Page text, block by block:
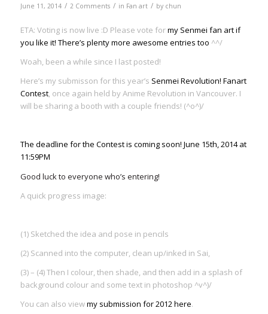
June 11, 2014 / 2 Comments / in Fan art / by chun
ETA: Voting is now live :D Please vote formy Senmei fan art if
you like it! There’s plenty more awesome entries too ^^/
Woah, been a while since I last posted!
Here’s my submisson for this year’s Senmei Revolution! Fanart
Contest, once again held by Anime Revolution in Vancouver. I
will be sharing a booth with a couple friends! (^o^)/
The deadline for the Contest is coming soon! June 15th, 2014 at
11:59PM
Good luck to everyone who’s entering!
A quick progress image:
(1) Sketched the idea and pose in pencils
(2) Scanned into the computer, clean up/inked in Sai,
(3) – (4) Then I colour, then shade, and then add in a splash of
background colour and some text in photoshop ^v^)/
You can also viewmy submission for 2012 here.